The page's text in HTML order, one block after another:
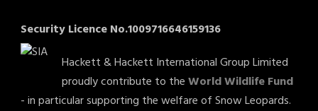
Security Licence No.1009716646159136
Hackett & Hackett International Group Limited
proudly contribute to theWorld Wildlife Fund
- in particular supporting the welfare of Snow Leopards.